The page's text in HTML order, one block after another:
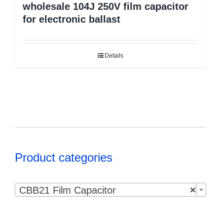
wholesale 104J 250V film capacitor
for electronic ballast
Details
Product categories
×
CBB21 Film Capacitor